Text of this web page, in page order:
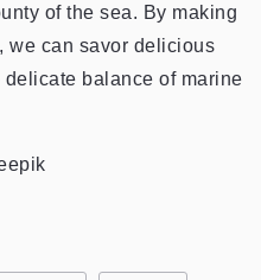
of the sea. By making
we can savor delicious
balance of marine